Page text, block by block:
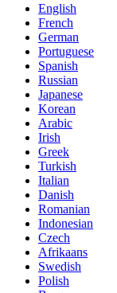
English
French
German
Portuguese
Spanish
Russian
Japanese
Korean
Arabic
Irish
Greek
Turkish
Italian
Danish
Romanian
Indonesian
Czech
Afrikaans
Swedish
Polish